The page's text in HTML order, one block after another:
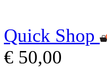
Quick Shop
€ 50,00